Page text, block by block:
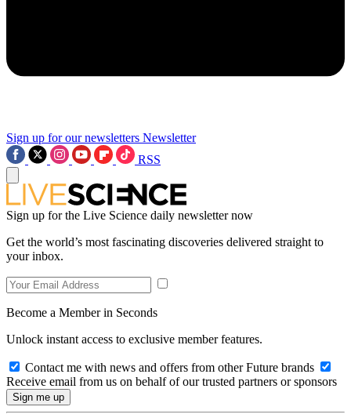
Sign up for our newsletters Newsletter
RSS
Sign up for the Live Science daily newsletter now
Get the world’s most fascinating discoveries delivered straight to
your inbox.
Become a Member in Seconds
Unlock instant access to exclusive member features.
Contact me with news and offers from other Future brands
Receive email from us on behalf of our trusted partners or sponsors